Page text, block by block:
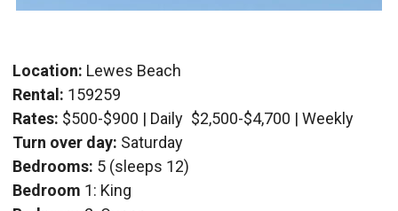
Location: Lewes Beach
Rental: 159259
Rates: $500-$900 | Daily $2,500-$4,700 | Weekly
Turn over day: Saturday
Bedrooms: 5 (sleeps 12)
Bedroom 1: King